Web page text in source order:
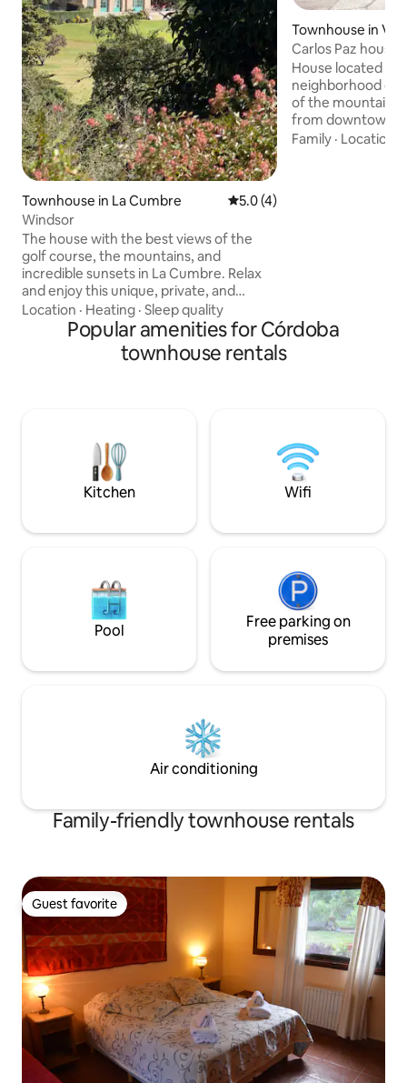
Townhouse in La Cumbre 5.0 out of 5 average rating,
5.0 (4)
Windsor
The house with the best views of the
golf course, the mountains, and
incredible sunsets in La Cumbre. Relax
and enjoy this unique, private, and
peaceful house located in the Golf
neighborhood. Rest, play sports, or work
from this warm and comfortable place,
from where you can discover the
you'll want to return to, just like Windsor.
Location · Heating · Sleep quality
Townhouse in
Carlos Paz house
House located in
neighborhood of
of the mountains,
from downtown. The house for rent is
the entire 1st
Family · Location
Popular amenities for Córdoba
townhouse rentals
Kitchen Wifi
Pool
Free parking on
premises
Air conditioning
Family-friendly townhouse rentals
Guest favorite
Guest favorite